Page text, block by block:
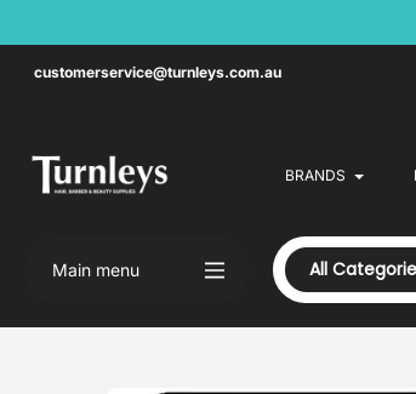
customerservice@turnleys.com.au
BRANDS
Main menu All